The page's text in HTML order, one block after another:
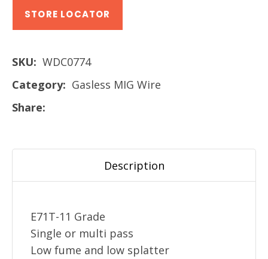
STORE LOCATOR
SKU
WDC0774
Category
Gasless MIG Wire
Share
Description
E71T-11 Grade
Single or multi pass
Low fume and low splatter